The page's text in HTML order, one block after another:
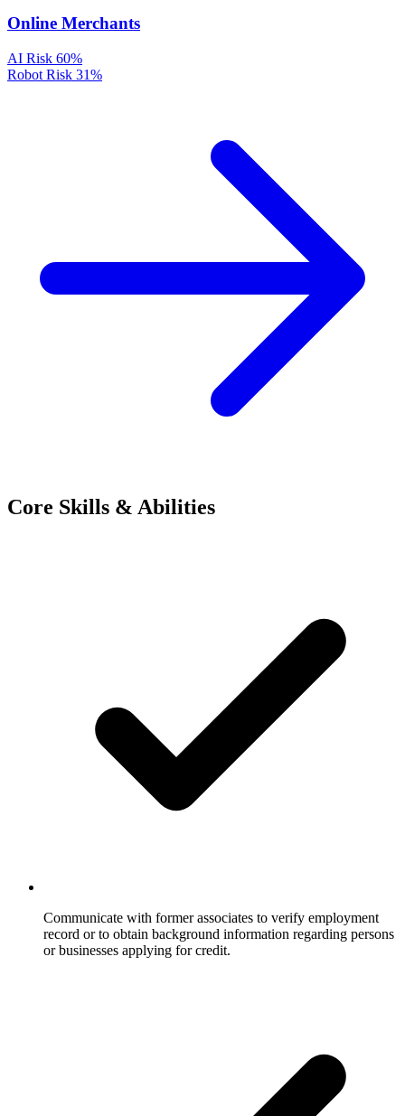
Online Merchants
AI Risk 60%
Robot Risk 31%
Core Skills & Abilities
Communicate with former associates to verify employment
record or to obtain background information regarding persons
or businesses applying for credit.